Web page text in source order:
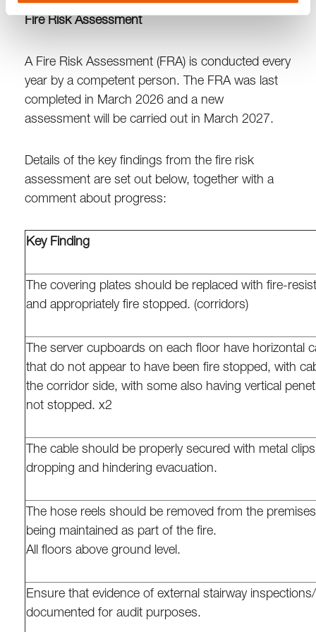
Fire Risk Assessment
A Fire Risk Assessment (FRA) is conducted every
year by a competent person. The FRA was last
completed in March 2026 and a new
assessment will be carried out in March 2027.
Details of the key findings from the fire risk
assessment are set out below, together with a
comment about progress:
Key Finding
The covering plates should be replaced with fire-
and appropriately fire stopped. (corridors)
The server cupboards on each floor have horizontal
that do not appear to have been fire stopped, with
the corridor side, with some also having vertical
not stopped. x2
The cable should be properly secured with metal
dropping and hindering evacuation.
The hose reels should be removed from the
being maintained as part of the fire.
All floors above ground level.
Ensure that evidence of external stairway
documented for audit purposes.